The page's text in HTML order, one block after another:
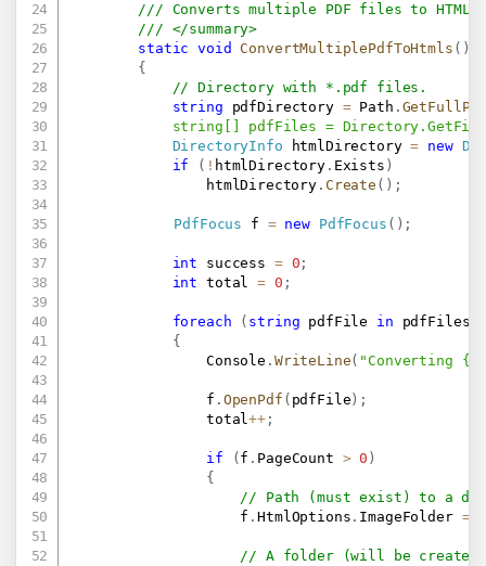
/// Converts multiple PDF files to
/// </summary>
static
void ConvertMultiplePdfToHtmls ( )
{
// Directory with *.pdf files.
string pdfDirectory = Path .
string[] pdfFiles =
DirectoryInfo htmlDirectory = new
if
( ! htmlDirectory. Exists )
                htmlDirectory
. Create ( ) ;
PdfFocus f = new PdfFocus ( ) ;
int success = 0 ;
int total = 0 ;
foreach ( string pdfFile in pdfFiles
{
                Console
. WriteLine( "Converting
                f
. OpenPdf ( pdfFile ) ;
                total
++;
if ( f . PageCount > 0 )
{
// Path (must exist) to a
                    f
.HtmlOptions . ImageFolder =
// A folder (will be created